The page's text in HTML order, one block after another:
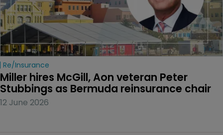
Re/insurance
Miller hires McGill, Aon veteran Peter
Stubbings as Bermuda reinsurance chair
12 June 2026